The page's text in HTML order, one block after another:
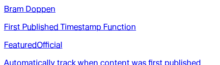
Bram Doppen
First Published Timestamp Function
FeaturedOfficial
Automatically track when content was first published